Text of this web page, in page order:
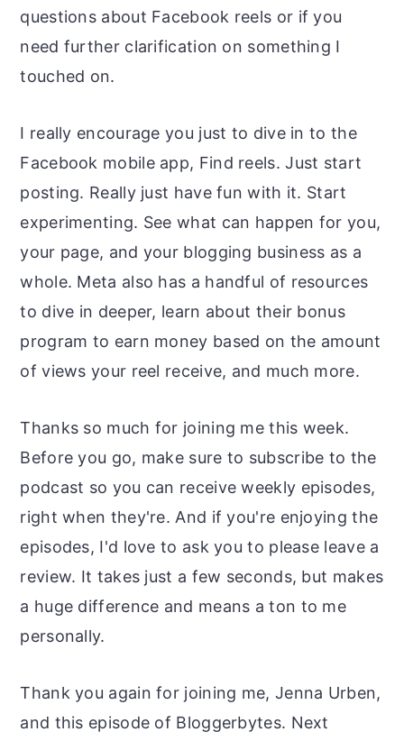
questions about Facebook reels or if you
need further clarification on something I
touched on.
I really encourage you just to dive in to the
Facebook mobile app, Find reels. Just start
posting. Really just have fun with it. Start
experimenting. See what can happen for you,
your page, and your blogging business as a
whole. Meta also has a handful of resources
to dive in deeper, learn about their bonus
program to earn money based on the amount
of views your reel receive, and much more.
Thanks so much for joining me this week.
Before you go, make sure to subscribe to the
podcast so you can receive weekly episodes,
right when they're. And if you're enjoying the
episodes, I'd love to ask you to please leave a
review. It takes just a few seconds, but makes
a huge difference and means a ton to me
personally.
Thank you again for joining me, Jenna Urben,
and this episode of Bloggerbytes. Next